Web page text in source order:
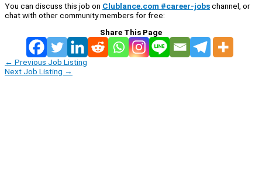
You can discuss this job on Clublance.com #career-jobschannel, or
chat with other community members for free:
Share This Page
← Previous Job Listing
Next Job Listing →